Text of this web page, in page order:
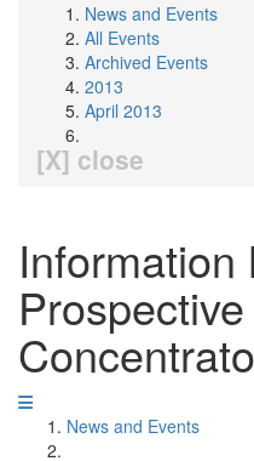
News and Events
All Events
Archived Events
2013
April 2013
[X] close
Prospective
News and Events